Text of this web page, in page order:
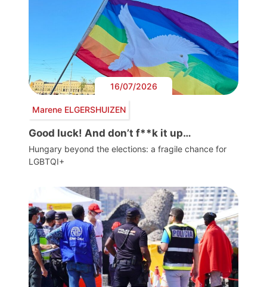
16/07/2026
Marene ELGERSHUIZEN
Good luck! And don’t f**k it up…
Hungary beyond the elections: a fragile chance for
LGBTQI+